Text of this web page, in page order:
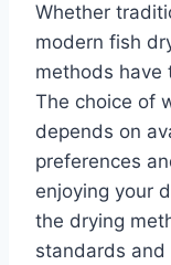
Whether
modern fish
methods have
The choice of
depends on
preferences
enjoying your
the drying
standards and